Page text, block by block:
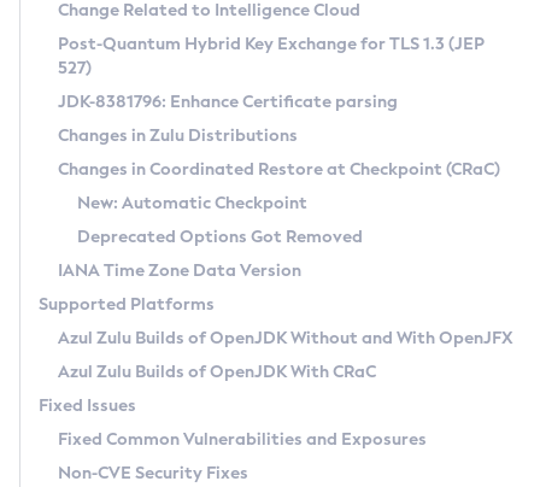
Supported (Zulu SA) on Linux
DEB
RPM
APK
Docker
Chainguard Docker
Free Distribution (Zulu CA) on Linux
DEB
RPM
APK
TAR.GZ
Docker
Paketo Buildpacks
Installing on Windows
Installing on macOS
Using SDKMAN! on Linux and macOS
Using Azul Metadata API
Updating Azul Zulu
Uninstalling Azul Zulu
Windows
macOS
Linux
Other Distributions
Managing Multiple Azul Zulu Versions
Windows
macOS
Linux
CVE and Version Search
CVE Search Tool
CVE History Tool
Version Search Tool
Commercial Compatibility Kit
IcedTea-Web
About IcedTea-Web
Release Notes
Download and Installation
How to Use IcedTea-Web
How to Use Deployment Ruleset
Configuration Options
Detailed Info
Versioning and Naming Conventions
Configuring Security Providers
Migrating Discovery to Metadata API
Timezone Updater
Incubator and Preview Features
Using Java Flight Recorder
FIPS integration in Zulu
Coordinated Restore at Checkpoint
(CRaC)
GC Log Analyzer
Azul Mission Control
Legal Notice
Change Related to Intelligence Cloud
Post-Quantum Hybrid Key Exchange for TLS 1.3 (JEP
527)
JDK-8381796: Enhance Certificate parsing
Changes in Zulu Distributions
Changes in Coordinated Restore at Checkpoint (CRaC)
New: Automatic Checkpoint
Deprecated Options Got Removed
IANA Time Zone Data Version
Supported Platforms
Azul Zulu Builds of OpenJDK Without and With OpenJFX
Azul Zulu Builds of OpenJDK With CRaC
Fixed Issues
Fixed Common Vulnerabilities and Exposures
Non-CVE Security Fixes